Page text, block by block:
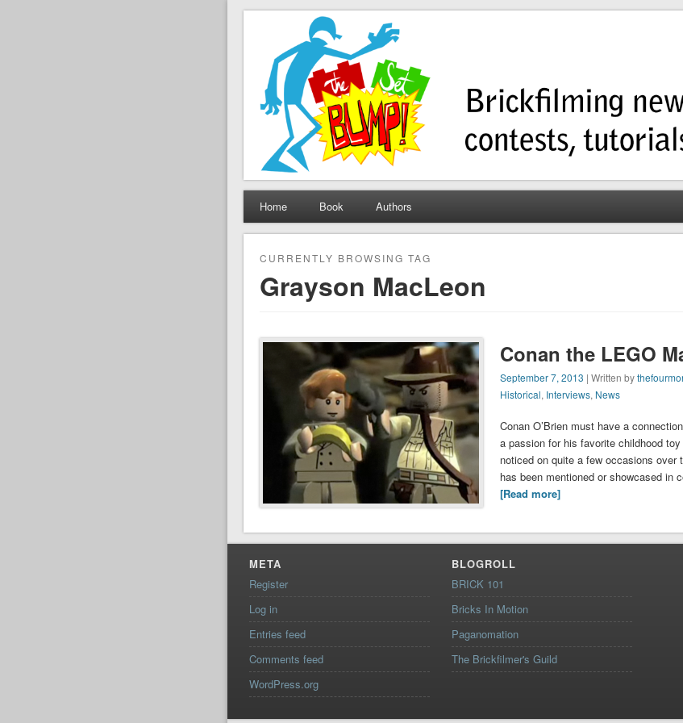
The Set Bump
Brickfilming news, reviews, contests, tutorials, and more!
Home Book Authors
CURRENTLY BROWSING TAG
Grayson MacLeon
Conan the LEGO
September 7, 2013 | Written by
Historical, Interviews, News
Conan O’Brien must have a
a passion for his favorite childhood
noticed on quite a few occasions
has been mentioned or showcased in
[Read more]
META
Register
Log in
Entries feed
Comments feed
WordPress.org
BLOGROLL
BRICK 101
Bricks In Motion
Paganomation
The Brickfilmer's Guild